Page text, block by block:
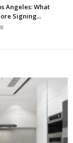
Angeles: What
Signing...